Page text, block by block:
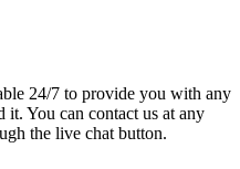
24/7 to provide you with any
it. You can contact us at any
the live chat button.